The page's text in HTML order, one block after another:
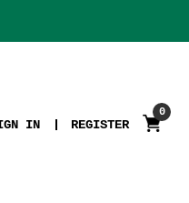
IN REGISTER
0